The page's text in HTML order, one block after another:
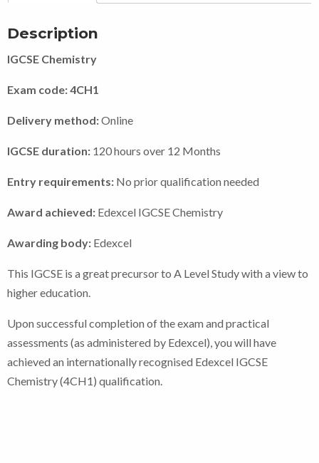
Description
IGCSE Chemistry
Exam code: 4CH1
Delivery method:Online
IGCSE duration: 120 hours over 12 Months
Entry requirements: No prior qualification needed
Award achieved: Edexcel IGCSE Chemistry
Awarding body: Edexcel
This IGCSE is a great precursor to A Level Study with a view to
higher education.
Upon successful completion of the exam and practical
assessments (as administered by Edexcel), you will have
achieved an internationally recognised Edexcel IGCSE
Chemistry (4CH1) qualification.